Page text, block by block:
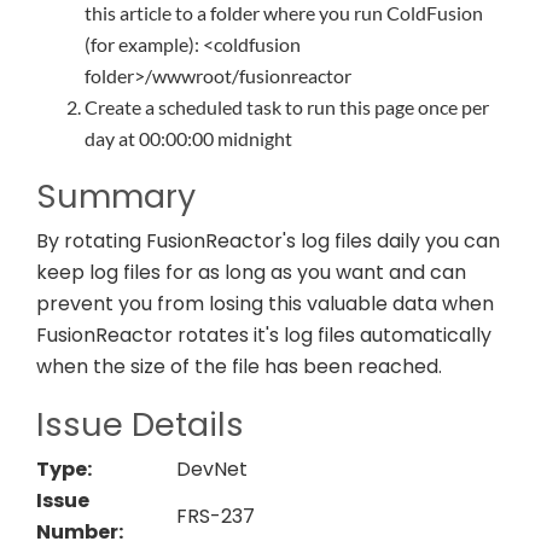
this article to a folder where you run ColdFusion
(for example): <coldfusion
folder>/wwwroot/fusionreactor
Create a scheduled task to run this page once per
day at 00:00:00 midnight
Summary
By rotating FusionReactor's log files daily you can
keep log files for as long as you want and can
prevent you from losing this valuable data when
FusionReactor rotates it's log files automatically
when the size of the file has been reached.
Issue Details
Type:
DevNet
Issue
Number:
FRS-237